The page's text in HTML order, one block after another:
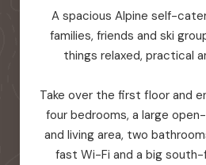
A spacious Alpine self-
families, friends and ski
things relaxed, practical
Take over the first floor and
four bedrooms, a large
and living area, two
fast Wi-Fi and a big